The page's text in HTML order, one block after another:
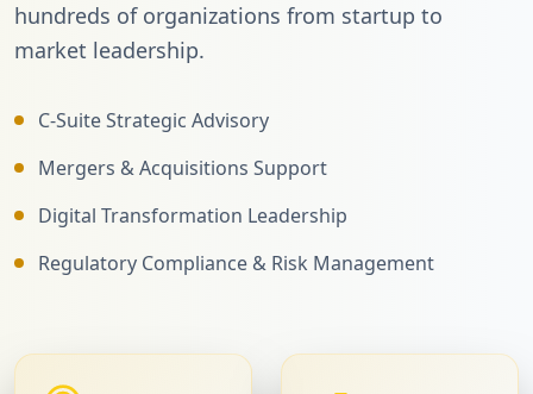
hundreds of organizations from startup to
market leadership.
C-Suite Strategic Advisory
Mergers & Acquisitions Support
Digital Transformation Leadership
Regulatory Compliance & Risk Management